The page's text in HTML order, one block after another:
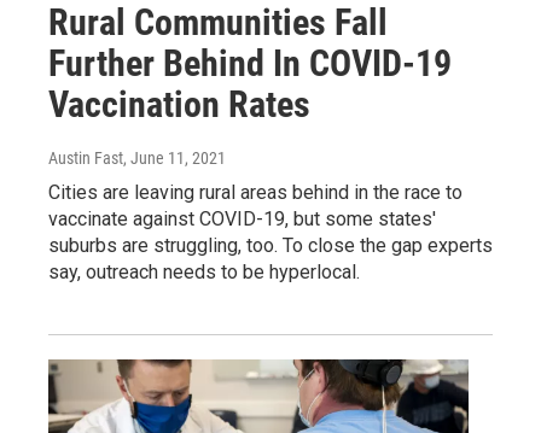
Rural Communities Fall
Further Behind In COVID-19
Vaccination Rates
Austin Fast, June 11, 2021
Cities are leaving rural areas behind in the race to
vaccinate against COVID-19, but some states'
suburbs are struggling, too. To close the gap experts
say, outreach needs to be hyperlocal.